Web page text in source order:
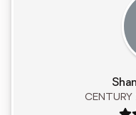
CENTURY